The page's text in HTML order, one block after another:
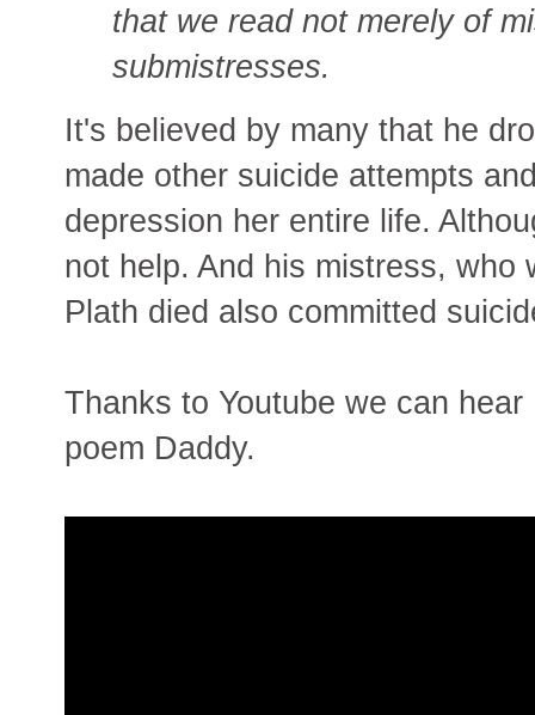
that we read not merely of
submistresses.
It's believed by many that he
made other suicide attempts
depression her entire life.
not help. And his mistress,
Plath died also committed
Thanks to Youtube we can
poem Daddy.